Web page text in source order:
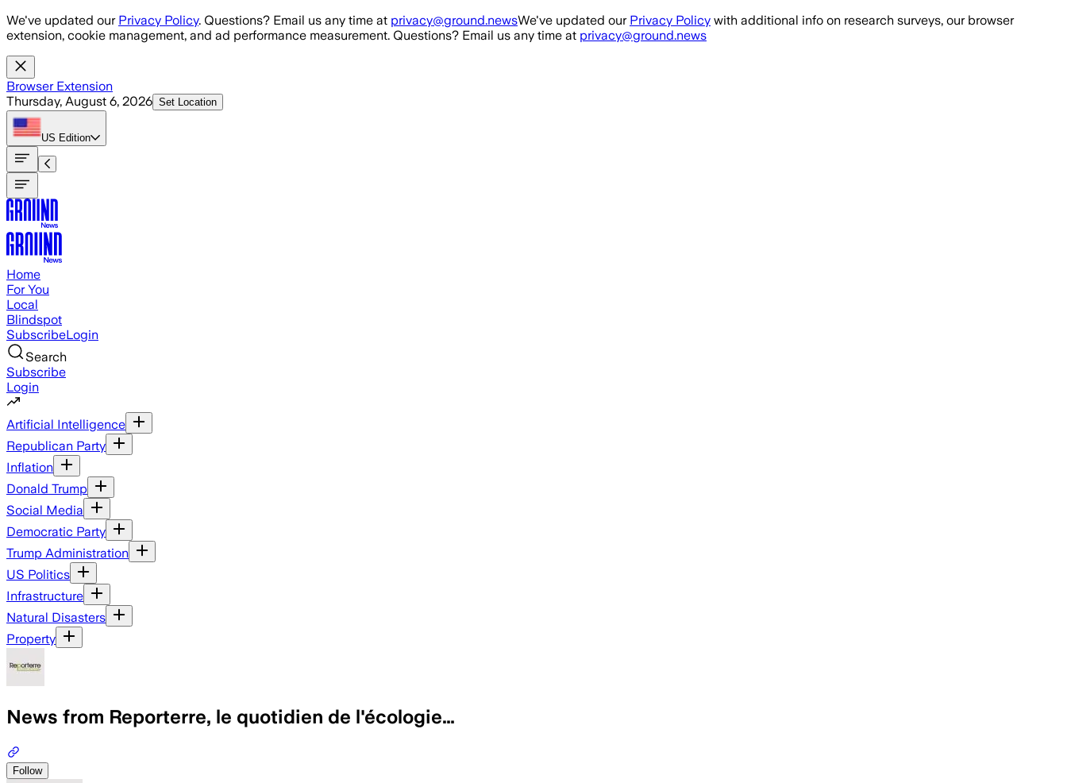
Skip to main content
We've updated our Privacy Policy. Questions? Email us any time at privacy@ground.newsWe've updated our Privacy Policy with additional info on research surveys, our browser
extension, cookie management, and ad performance measurement. Questions? Email us any time at privacy@ground.news
Browser Extension
Thursday, August 6, 2026 Set Location
US Edition
Home
For You
Local
Blindspot
SubscribeLogin
Search
Subscribe
Login
Artificial Intelligence
Republican Party
Inflation
Donald Trump
Social Media
Democratic Party
Trump Administration
US Politics
Infrastructure
Natural Disasters
Property
News from Reporterre, le quotidien de l'écologie…
Follow